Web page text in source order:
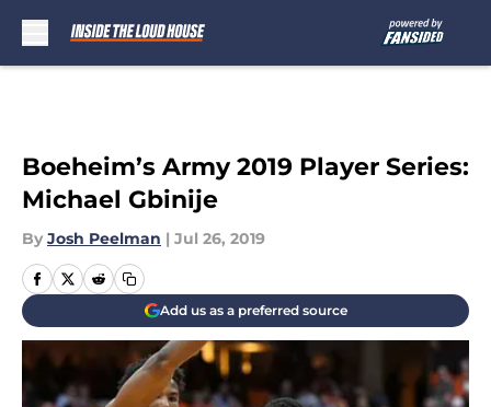
Boeheim’s Army 2019 Player Series:
Michael Gbinije
By Josh Peelman | Jul 26, 2019
Add us as a preferred source